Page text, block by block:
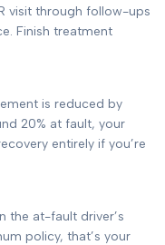
visit through follow-ups
Finish treatment
is reduced by
20% at fault, your
entirely if you’re
the at-fault driver’s
policy, that’s your